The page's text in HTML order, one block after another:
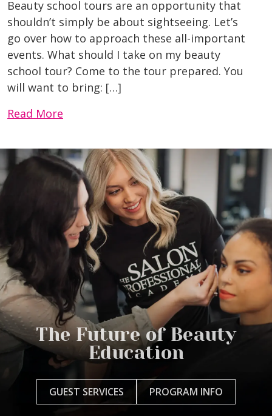
Beauty school tours are an opportunity that
shouldn’t simply be about sightseeing. Let’s
go over how to approach these all-important
events. What should I take on my beauty
school tour? Come to the tour prepared. You
will want to bring: […]
Read More
The Future of Beauty
Education
GUEST SERVICES PROGRAM INFO